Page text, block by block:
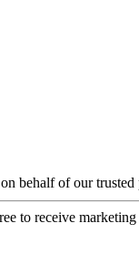
behalf of our trusted
to receive